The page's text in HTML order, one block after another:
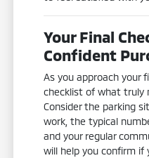
Your Final
Confident
As you approach your
checklist of what truly
Consider the parking
work, the typical
and your regular
will help you confirm if